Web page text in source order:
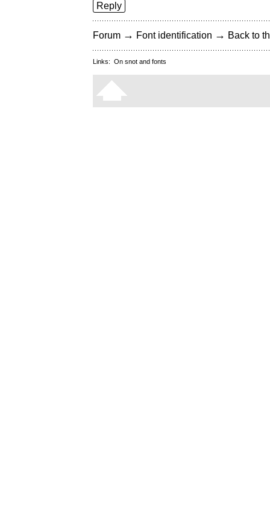
Reply
Forum → Font identification → Back to
Links: On snot and fonts